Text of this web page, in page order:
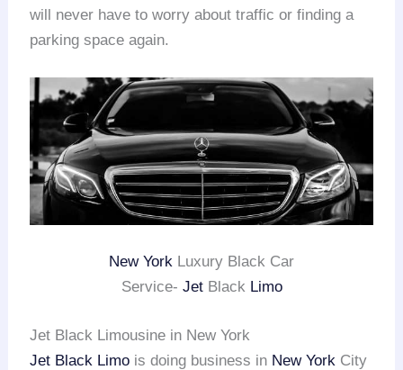
will never have to worry about traffic or finding a
parking space again.
New York Luxury Black Car
Service- JetBlack Limo
Jet Black Limousine in New York
Jet Black Limo is doing business in New York City